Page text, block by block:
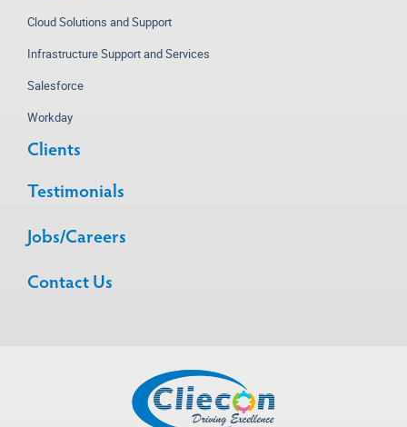
Cloud Solutions and Support
Infrastructure Support and Services
Salesforce
Workday
Clients
Testimonials
Jobs/Careers
Contact Us